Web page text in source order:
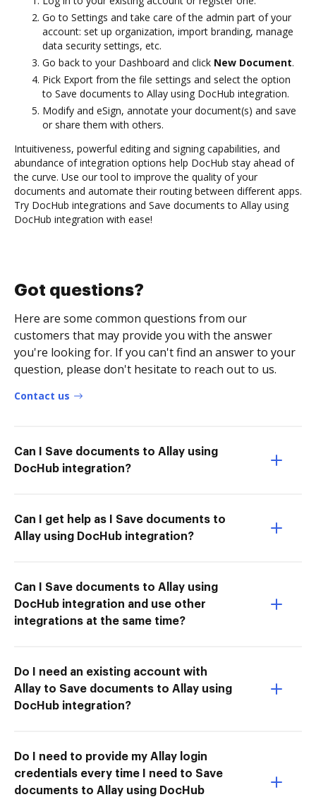
Go to Settings and take care of the admin part of your
account: set up organization, import branding, manage
data security settings, etc.
Go back to your Dashboard and click New Document.
Pick Export from the file settings and select the option
to Save documents to Allay using DocHub integration.
Modify and eSign, annotate your document(s) and save
or share them with others.
Intuitiveness, powerful editing and signing capabilities, and
abundance of integration options help DocHub stay ahead of
the curve. Use our tool to improve the quality of your
documents and automate their routing between different apps.
Try DocHub integrations and Save documents to Allay using
DocHub integration with ease!
Got questions?
Here are some common questions from our
customers that may provide you with the answer
you're looking for. If you can't find an answer to your
question, please don't hesitate to reach out to us.
Contact us
Can I Save documents to Allay using
DocHub integration?
Can I get help as I Save documents to
Allay using DocHub integration?
Can I Save documents to Allay using
DocHub integration and use other
integrations at the same time?
Do I need an existing account with
Allay to Save documents to Allay using
DocHub integration?
Do I need to provide my Allay login
credentials every time I need to Save
documents to Allay using DocHub